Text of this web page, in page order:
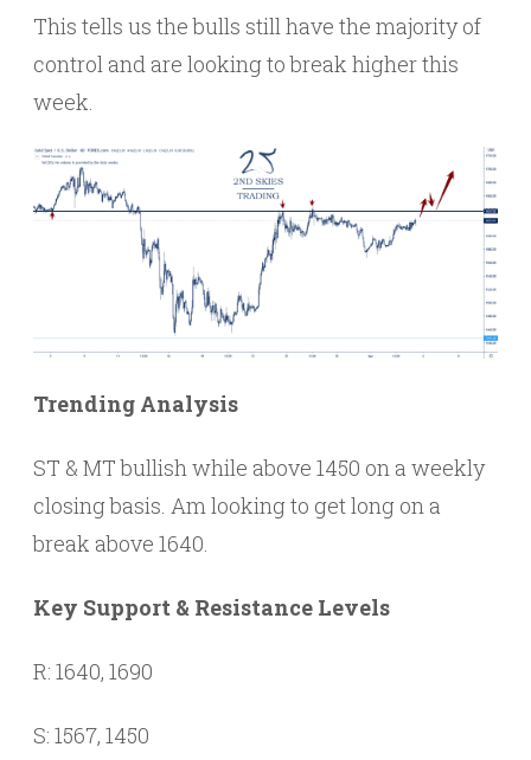
This tells us the bulls still have the majority of
control and are looking to break higher this
week.
Trending Analysis
ST & MT bullish while above 1450 on a weekly
closing basis. Am looking to get long on a
break above 1640.
Key Support & Resistance Levels
R: 1640, 1690
S: 1567, 1450